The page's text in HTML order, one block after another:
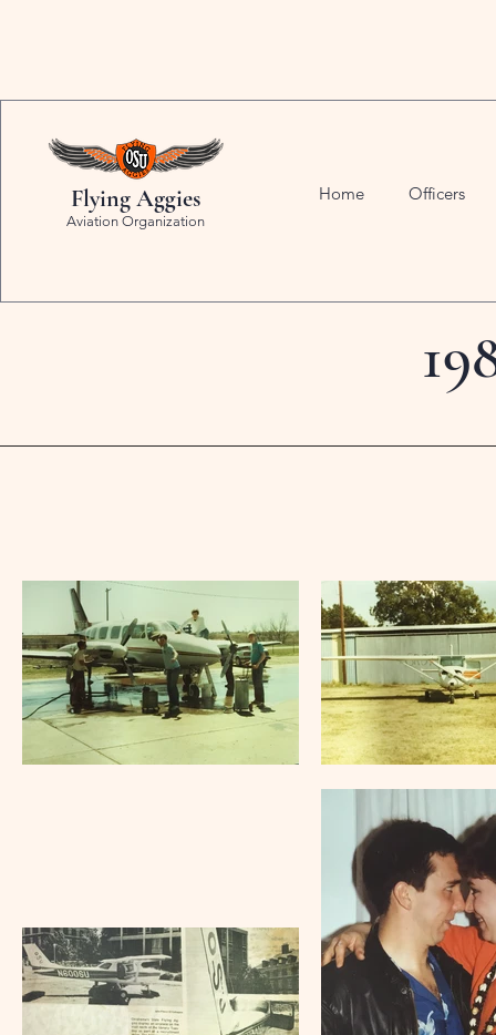
Flying Aggies
Aviation Organization
Home Officers